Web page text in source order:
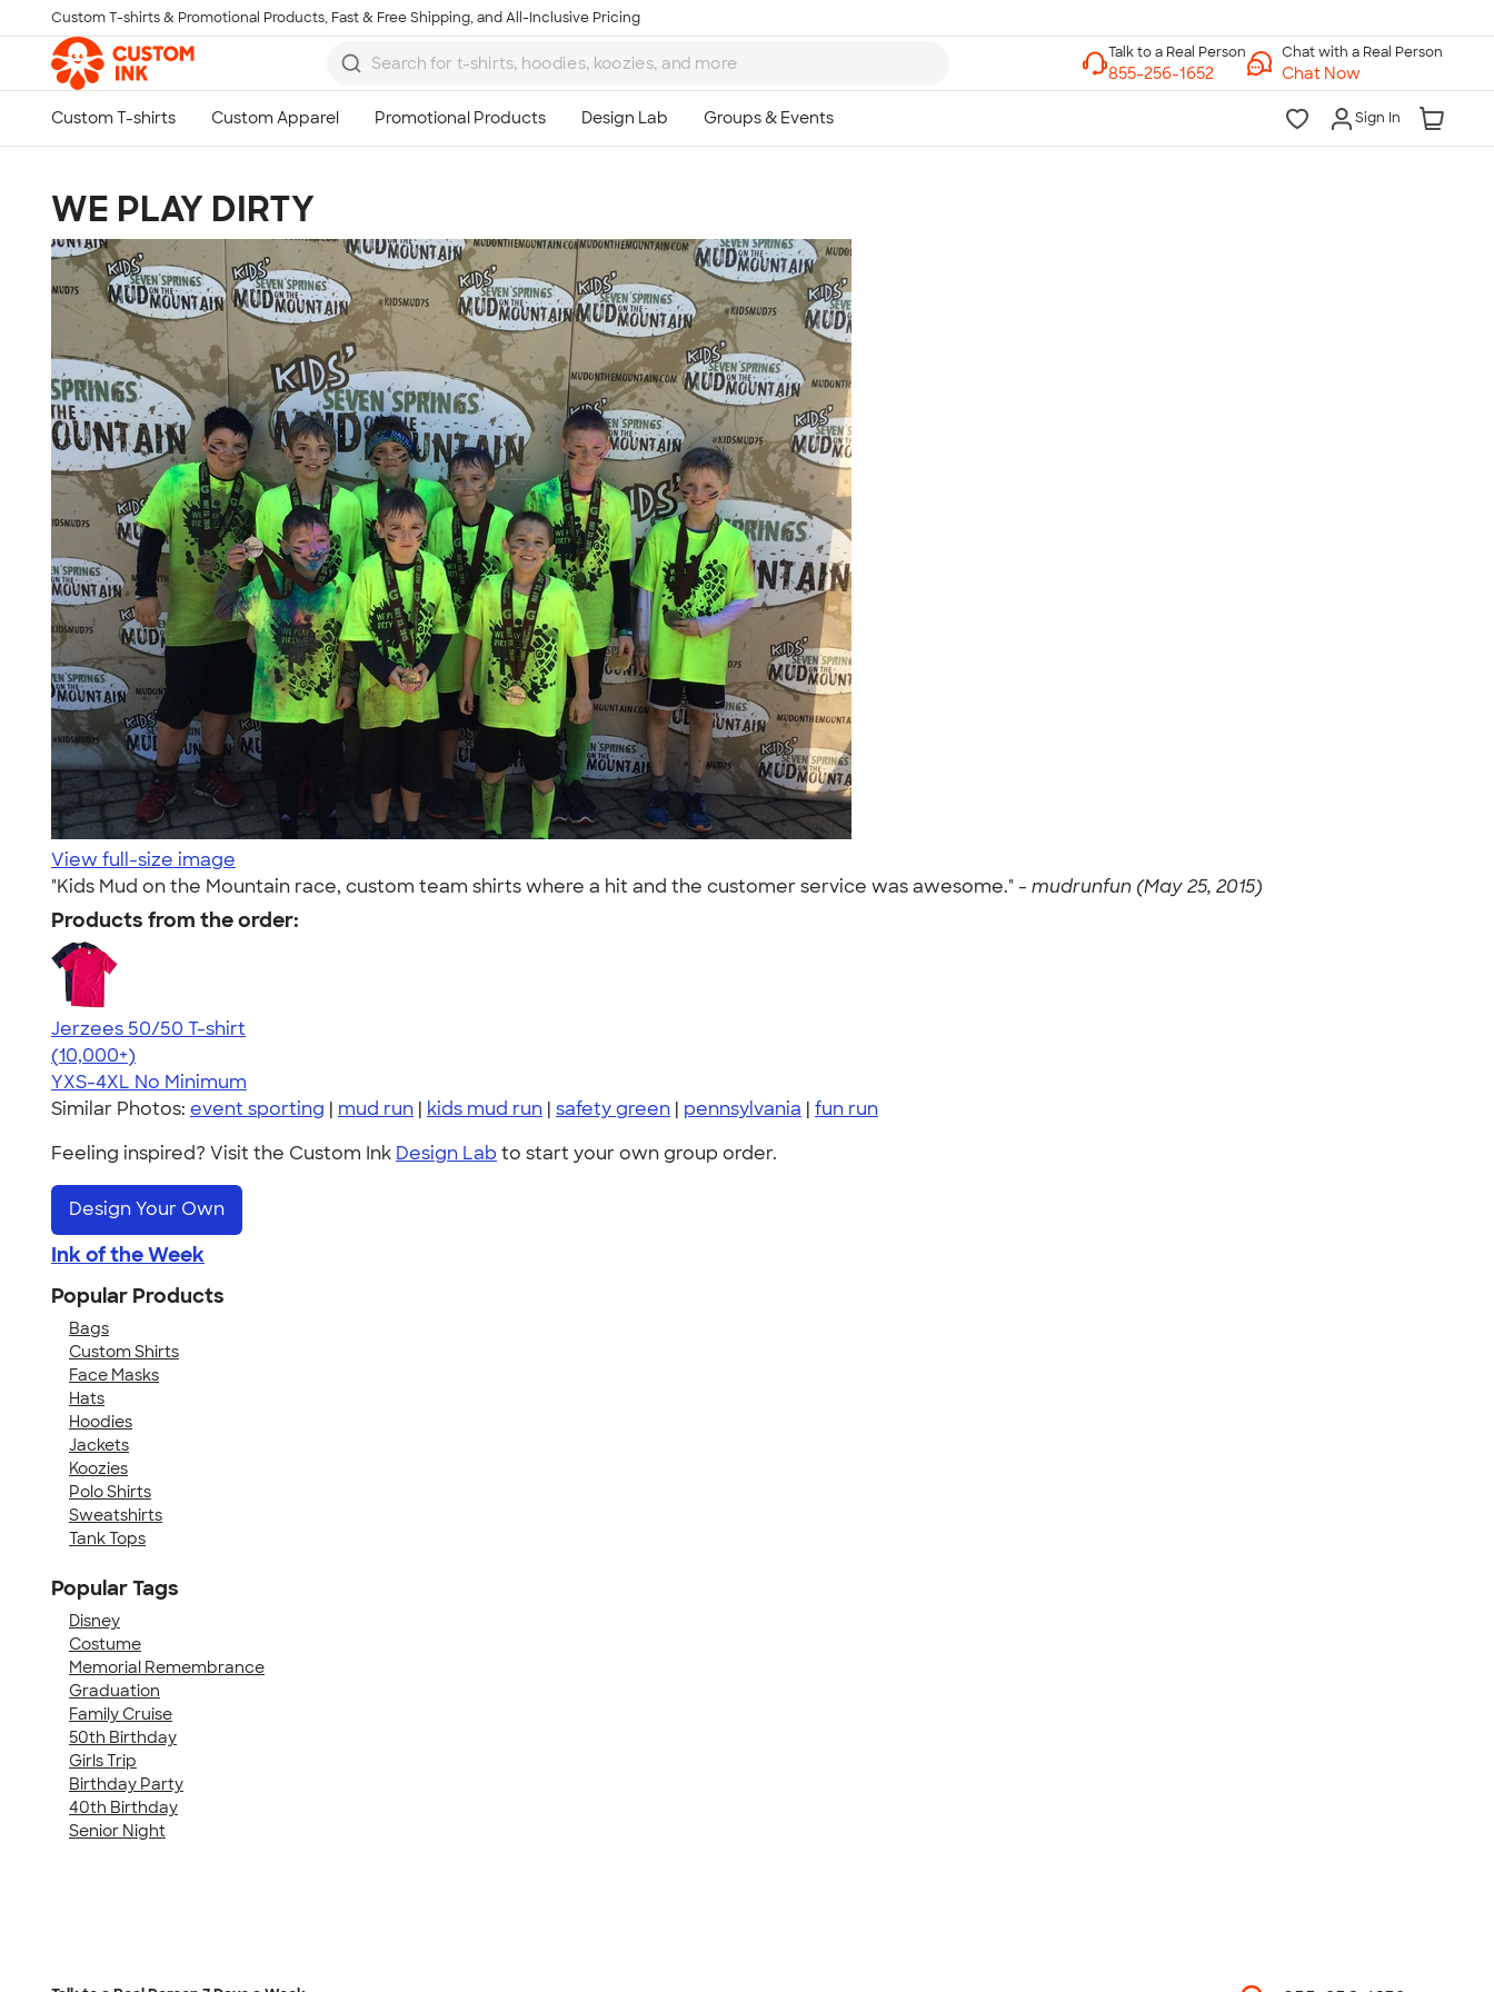
Skip to main content
Custom T-shirts & Promotional Products, Fast & Free Shipping, and All-Inclusive Pricing
Chat with a Real Person
Chat Now
Sign In
WE PLAY DIRTY
View full-size image
"Kids Mud on the Mountain race, custom team shirts where a hit and the customer service was awesome." - mudrunfun (May 25, 2015)
Products from the order:
Jerzees 50/50 T-shirt
4.60
20596
(10,000+)
YXS-4XL No Minimum
Similar Photos: event sporting | mud run | kids mud run | safety green | pennsylvania | fun run
Feeling inspired? Visit the Custom Ink Design Lab to start your own group order.
Design Your Own
Ink of the Week
Popular Products
Bags
Custom Shirts
Face Masks
Hats
Hoodies
Jackets
Koozies
Polo Shirts
Sweatshirts
Tank Tops
Popular Tags
Disney
Costume
Memorial Remembrance
Graduation
Family Cruise
50th Birthday
Girls Trip
Birthday Party
40th Birthday
Senior Night